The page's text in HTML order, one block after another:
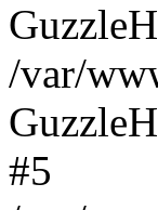
/var/
#5